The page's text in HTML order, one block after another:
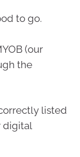
to go.
(our
the
listed
digital